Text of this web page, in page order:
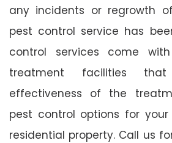
any incidents or regrowth
pest control service has
control services come
treatment facilities
effectiveness of the
pest control options for
residential property. Call us